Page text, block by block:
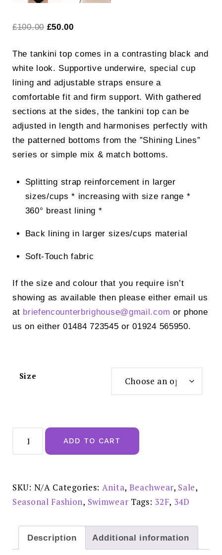
£100.00 Original
was:
£100.00.
£50.00Current
is:
£50.00.
The tankini top comes in a contrasting black and
white look. Supportive underwire, special cup
lining and adjustable straps ensure a
comfortable fit and firm support. With gathered
sections at the sides, the tankini top can be
adjusted in length and harmonises perfectly with
the patterned bottoms from the ”Shining Lines”
series or simple mix & match bottoms.
Splitting strap reinforcement in larger
sizes/cups * increasing with size range *
360° breast lining *
Back lining in larger sizes/cups material
Soft-Touch fabric
If the size and colour that you require isn’t
showing as available then please either email us
at briefencounterbrighouse@gmail.com or phone
us on either 01484 723545 or 01924 565950.
Size
Style
Malaika
8854-
1
Reduced
Price
ADD TO CART
SKU: N/A Categories: Anita, Beachwear, Sale,
Seasonal Fashion, Swimwear Tags: 32F, 34D
Description Additional information